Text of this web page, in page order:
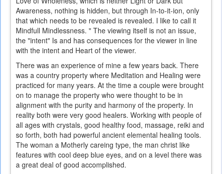
Awareness, nothing is hidden, but through In-to-it-ion, only
that which needs to be revealed is revealed. I like to call it
Mindfull Mindlessness. " The viewing itself is not an issue,
the "intent" Is and has consequences for the viewer in line
with the intent and Heart of the viewer.
There was an experience of mine a few years back. There
was a country property where Meditation and Healing were
practiced for many years. At the time a couple were brought
on to manage the property who were thought to be in
alignment with the purity and harmony of the property. In
reality both were very good healers. Working with people of
all ages with crystals, good healthy food, massage, reiki and
so forth, both had powerful ancient elemental healing tools.
The woman a Motherly careing type, the man christ like
features with cool deep blue eyes, and on a level there was
a great deal of good accomplished.